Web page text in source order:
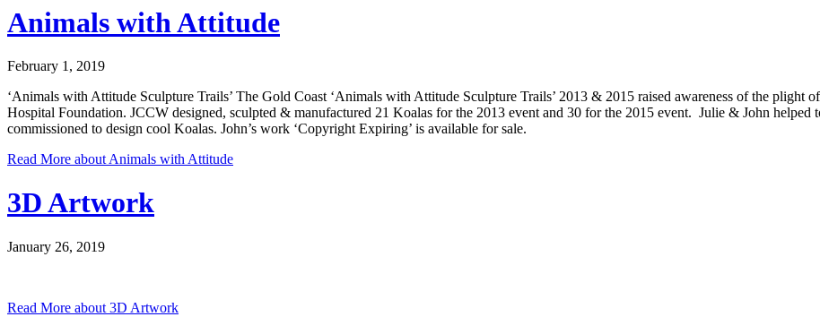
Animals with Attitude
February 1, 2019
‘Animals with Attitude Sculpture Trails’ The Gold Coast ‘Animals with Attitude Sculpture Trails’ 2013 & 2015 raised awareness of the
Hospital Foundation. JCCW designed, sculpted & manufactured 21 Koalas for the 2013 event and 30 for the 2015 event. Julie & John
commissioned to design cool Koalas. John’s work ‘Copyright Expiring’ is available for sale.
Read More about Animals with Attitude
3D Artwork
January 26, 2019
Read More about 3D Artwork